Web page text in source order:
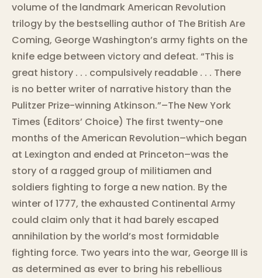
volume of the landmark American Revolution
trilogy by the bestselling author of The British Are
Coming, George Washington’s army fights on the
knife edge between victory and defeat. “This is
great history . . . compulsively readable . . . There
is no better writer of narrative history than the
Pulitzer Prize-winning Atkinson.”–The New York
Times (Editors’ Choice) The first twenty-one
months of the American Revolution–which began
at Lexington and ended at Princeton–was the
story of a ragged group of militiamen and
soldiers fighting to forge a new nation. By the
winter of 1777, the exhausted Continental Army
could claim only that it had barely escaped
annihilation by the world’s most formidable
fighting force. Two years into the war, George III is
as determined as ever to bring his rebellious